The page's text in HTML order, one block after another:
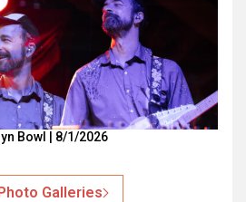
Bowl | 8/1/2026
Galleries